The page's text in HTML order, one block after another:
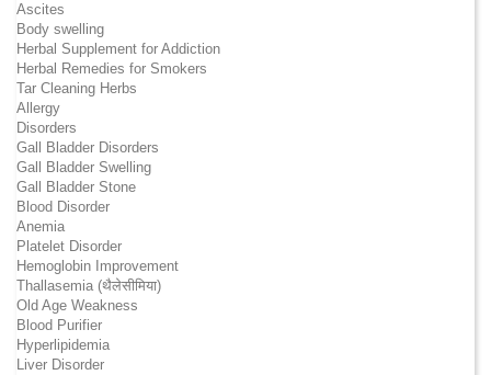
Ascites
Body swelling
Herbal Supplement for Addiction
Herbal Remedies for Smokers
Tar Cleaning Herbs
Allergy
Disorders
Gall Bladder Disorders
Gall Bladder Swelling
Gall Bladder Stone
Blood Disorder
Anemia
Platelet Disorder
Hemoglobin Improvement
Thallasemia (थैलेसीमिया)
Old Age Weakness
Blood Purifier
Hyperlipidemia
Liver Disorder